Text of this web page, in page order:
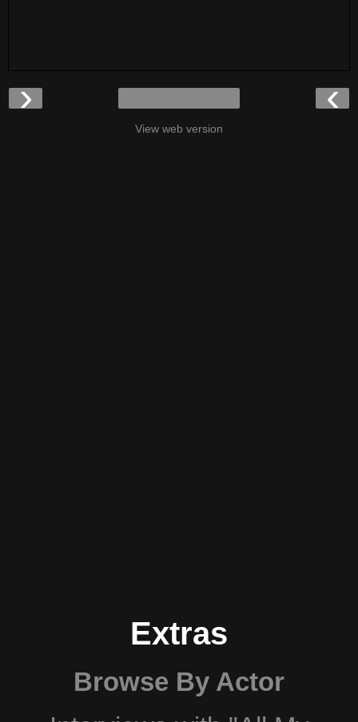
‹
›
View web version
Extras
Browse By Actor